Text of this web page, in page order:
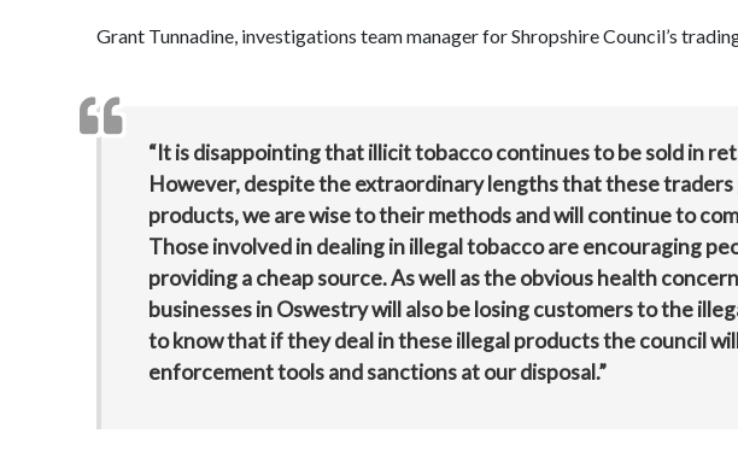
Grant Tunnadine, investigations team manager for Shropshire Council’s
“It is disappointing that illicit tobacco continues to be sold in
However, despite the extraordinary lengths that these
products, we are wise to their methods and will continue to
Those involved in dealing in illegal tobacco are encouraging
providing a cheap source. As well as the obvious health
businesses in Oswestry will also be losing customers to the
to know that if they deal in these illegal products the council
enforcement tools and sanctions at our disposal.”